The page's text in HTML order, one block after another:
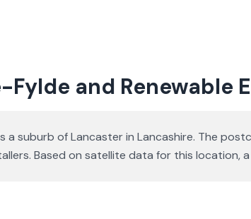
and Renewable
a suburb of Lancaster in Lancashire. The
Based on satellite data for this location,